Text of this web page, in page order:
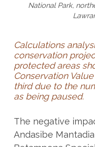
National Park,
Calculations
conservation
protected areas
Conservation
third due to the
as being paused.
The negative
Andasibe